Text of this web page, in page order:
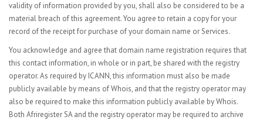
validity of information provided by you, shall also be considered to be a
material breach of this agreement. You agree to retain a copy for your
record of the receipt for purchase of your domain name or Services.
You acknowledge and agree that domain name registration requires that
this contact information, in whole or in part, be shared with the registry
operator. As required by ICANN, this information must also be made
publicly available by means of Whois, and that the registry operator may
also be required to make this information publicly available by Whois.
Both Afriregister SA and the registry operator may be required to archive